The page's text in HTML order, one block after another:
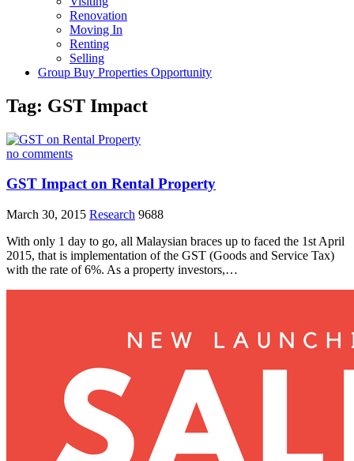
Renovation
Moving In
Renting
Selling
Group Buy Properties Opportunity
Tag: GST Impact
no comments
GST Impact on Rental Property
March 30, 2015 Research 9688
With only 1 day to go, all Malaysian braces up to faced the 1st April
2015, that is implementation of the GST (Goods and Service Tax)
with the rate of 6%. As a property investors,…